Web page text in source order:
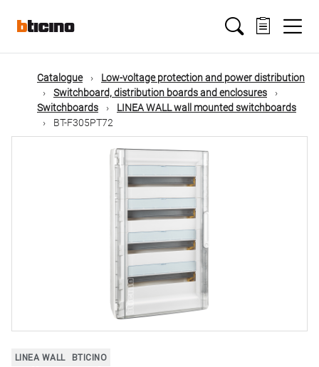
mainMain
navigation
Catalogue
Low-voltage protection and power distribution
Switchboard, distribution boards and enclosures
Switchboards
LINEA WALL wall mounted switchboards
BT-F305PT72
LINEA WALL BTICINO